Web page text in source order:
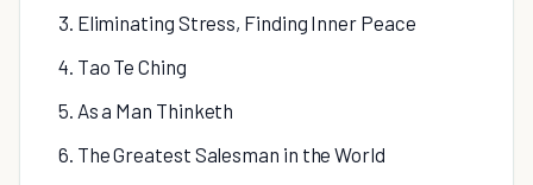
3. Eliminating Stress, Finding Inner Peace
4. Tao Te Ching
5. As a Man Thinketh
6. The Greatest Salesman in the World